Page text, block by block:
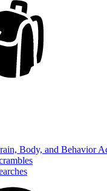
Body, and Behavior